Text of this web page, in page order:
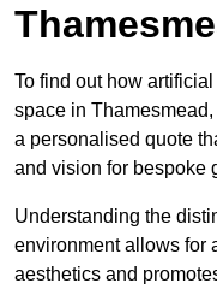
To find out how
space in
a personalised quote
and vision for bespoke
Understanding the
environment allows for
aesthetics and